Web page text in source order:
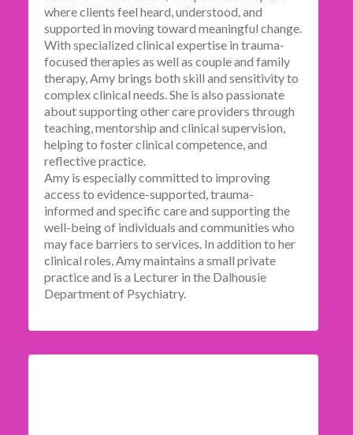
where clients feel heard, understood, and
supported in moving toward meaningful change.
With specialized clinical expertise in trauma-
focused therapies as well as couple and family
therapy, Amy brings both skill and sensitivity to
complex clinical needs. She is also passionate
about supporting other care providers through
teaching, mentorship and clinical supervision,
helping to foster clinical competence, and
reflective practice.
Amy is especially committed to improving
access to evidence-supported, trauma-
informed and specific care and supporting the
well-being of individuals and communities who
may face barriers to services. In addition to her
clinical roles, Amy maintains a small private
practice and is a Lecturer in the Dalhousie
Department of Psychiatry.